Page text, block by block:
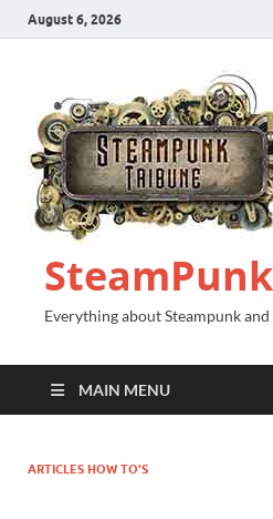
August 6, 2026
Everything about Steampunk
MAIN MENU
ARTICLES HOW TO'S